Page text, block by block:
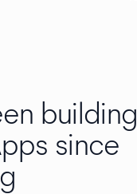
building
since